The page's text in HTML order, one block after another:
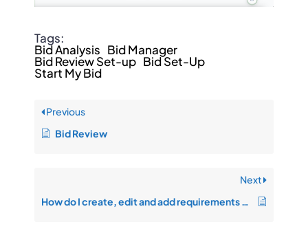
Tags:
Bid Analysis Bid Manager
Bid Review Set-up Bid Set-Up
Start My Bid
Previous
Bid Review
Next
How do I create, edit and add requirements on the bid response page?